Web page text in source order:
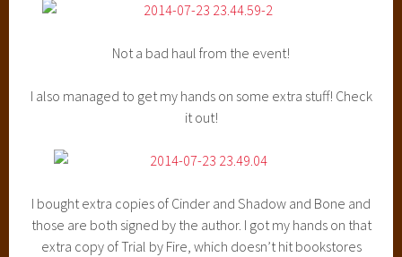
Not a bad haul from the event!
I also managed to get my hands on some extra stuff! Check
it out!
I bought extra copies of Cinder and Shadow and Bone and
those are both signed by the author. I got my hands on that
extra copy of Trial by Fire, which doesn’t hit bookstores